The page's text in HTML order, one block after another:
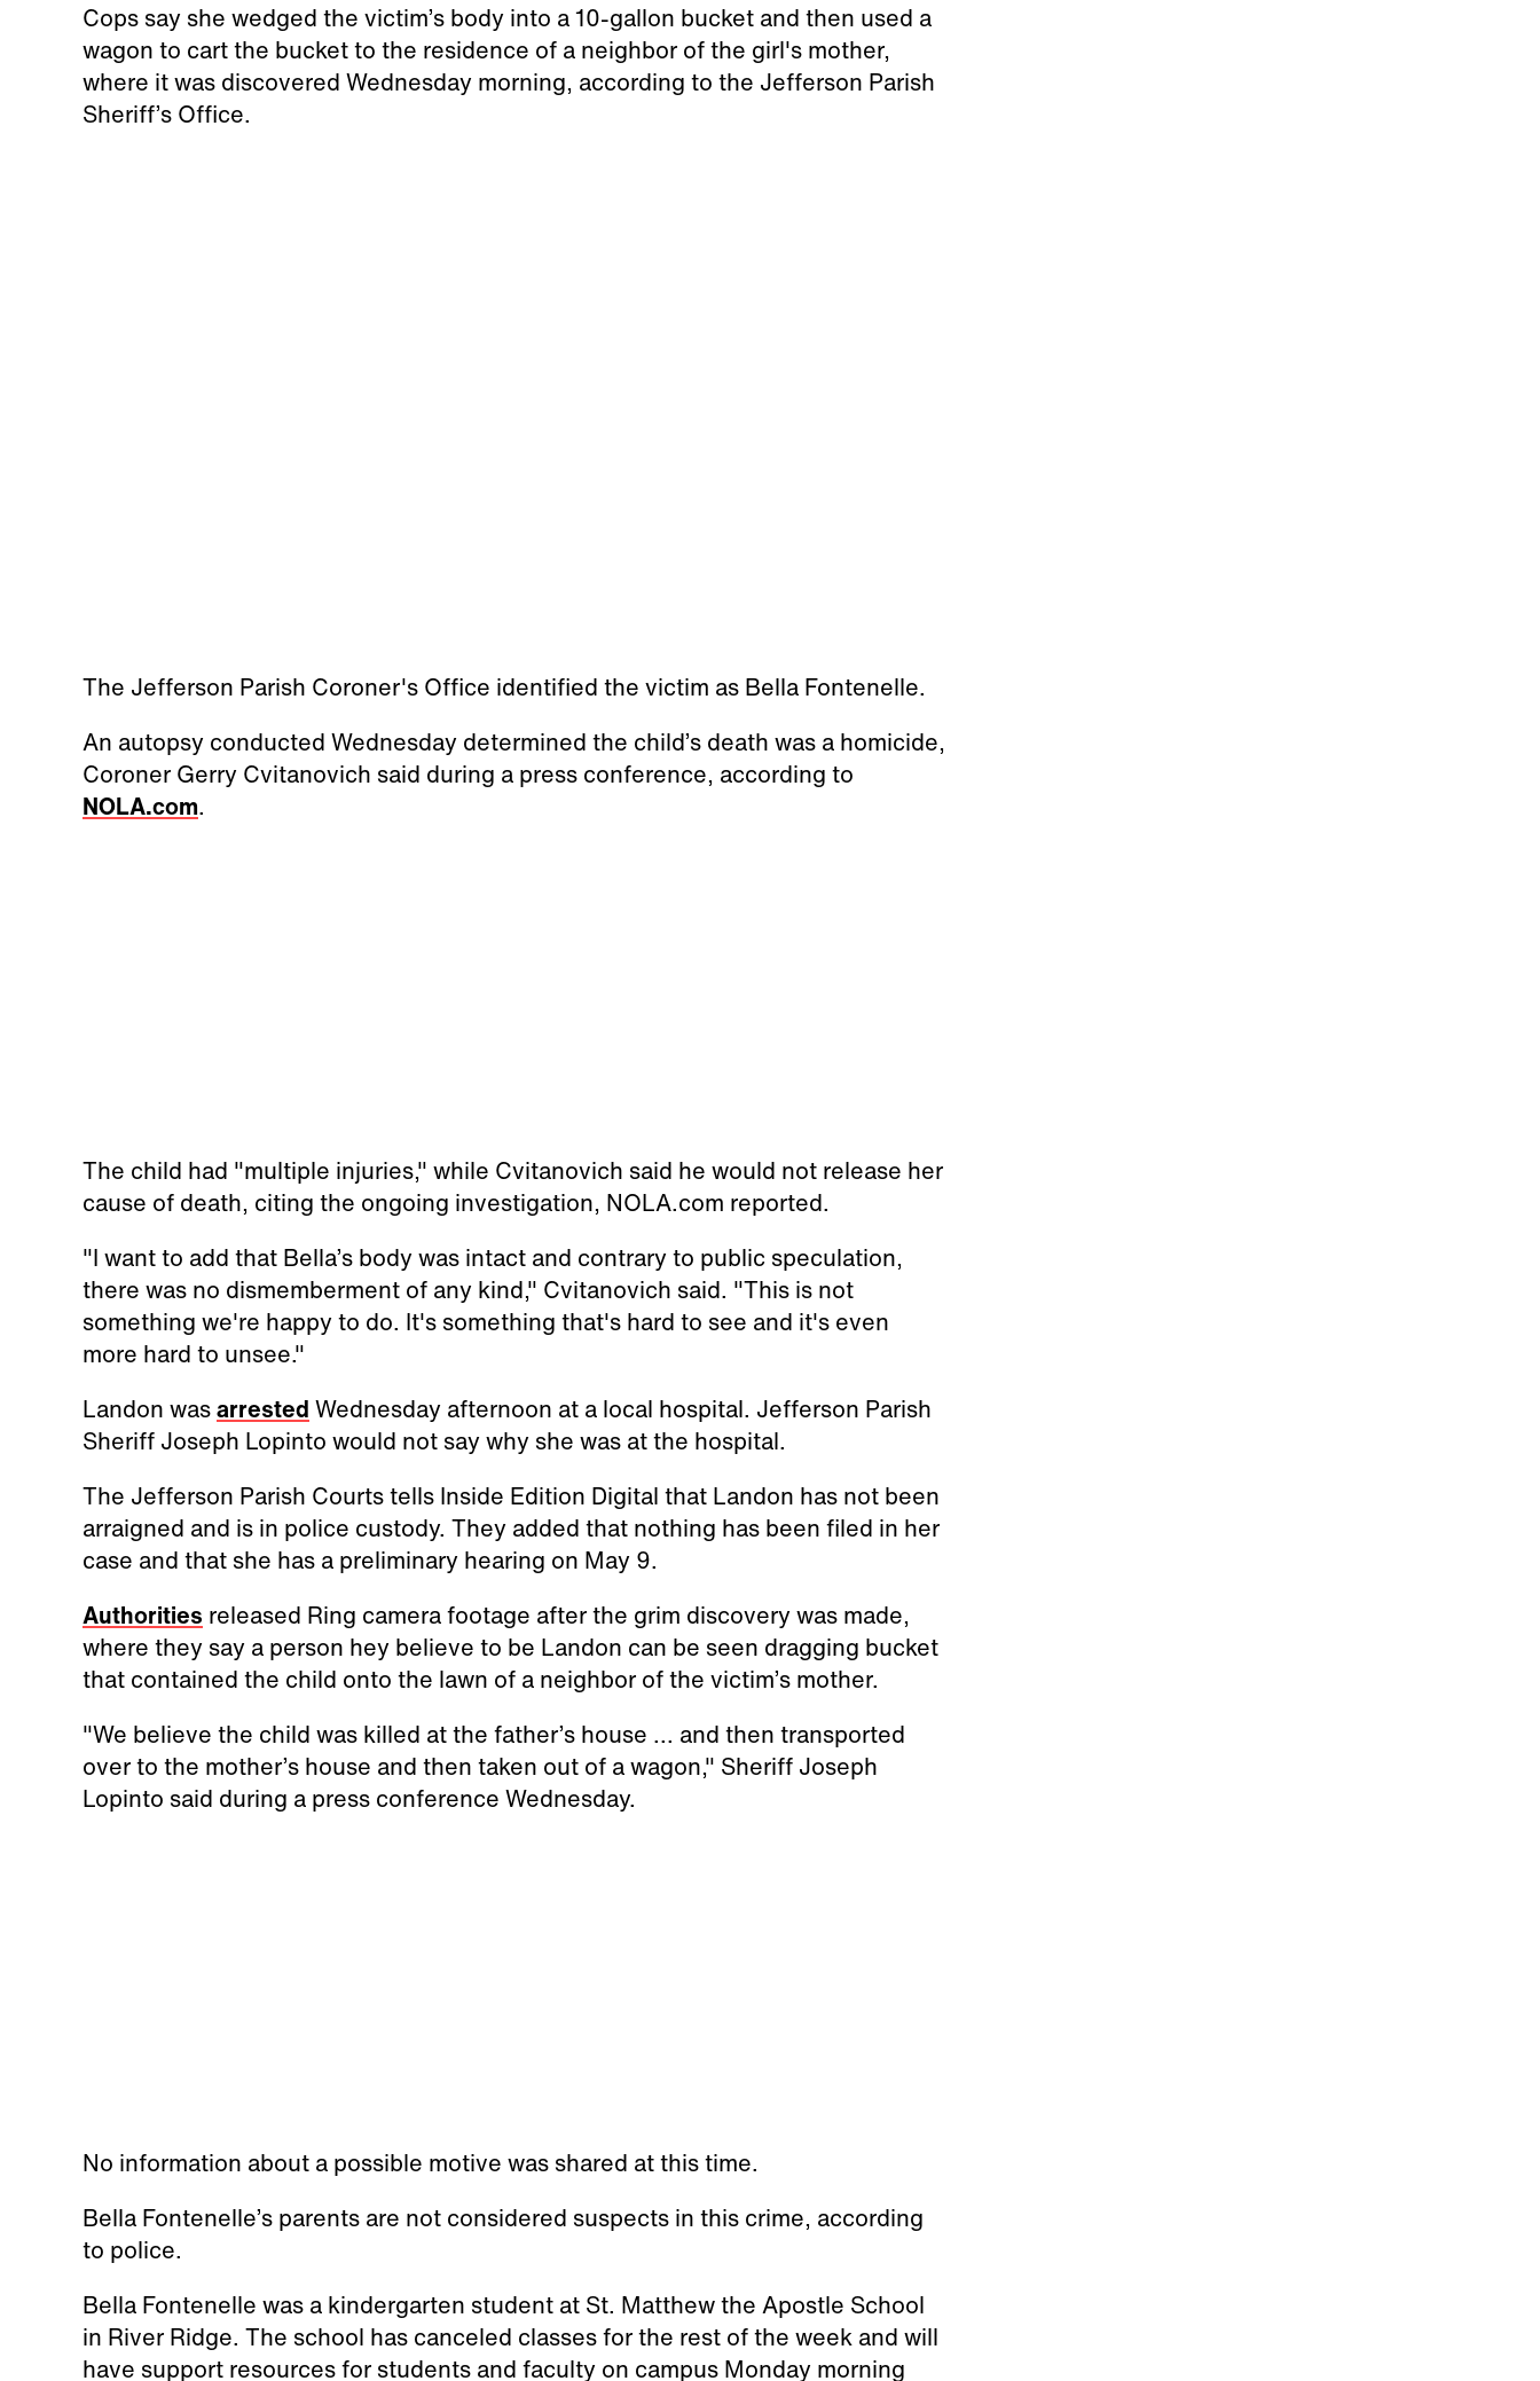
Cops say she wedged the victim’s body into a 10-gallon bucket and then used a
wagon to cart the bucket to the residence of a neighbor of the girl's mother,
where it was discovered Wednesday morning, according to the Jefferson Parish
Sheriff’s Office.
The Jefferson Parish Coroner's Office identified the victim as Bella Fontenelle.
An autopsy conducted Wednesday determined the child’s death was a homicide,
Coroner Gerry Cvitanovich said during a press conference, according to
NOLA.com.
The child had "multiple injuries," while Cvitanovich said he would not release her
cause of death, citing the ongoing investigation, NOLA.com reported.
"I want to add that Bella’s body was intact and contrary to public speculation,
there was no dismemberment of any kind," Cvitanovich said. "This is not
something we're happy to do. It's something that's hard to see and it's even
more hard to unsee."
Landon wasarrested Wednesday afternoon at a local hospital. Jefferson Parish
Sheriff Joseph Lopinto would not say why she was at the hospital.
The Jefferson Parish Courts tells Inside Edition Digital that Landon has not been
arraigned and is in police custody. They added that nothing has been filed in her
case and that she has a preliminary hearing on May 9.
Authorities released Ring camera footage after the grim discovery was made,
where they say a person hey believe to be Landon can be seen dragging bucket
that contained the child onto the lawn of a neighbor of the victim’s mother.
"We believe the child was killed at the father’s house ... and then transported
over to the mother’s house and then taken out of a wagon," Sheriff Joseph
Lopinto said during a press conference Wednesday.
No information about a possible motive was shared at this time.
Bella Fontenelle’s parents are not considered suspects in this crime, according
to police.
Bella Fontenelle was a kindergarten student at St. Matthew the Apostle School
in River Ridge. The school has canceled classes for the rest of the week and will
have support resources for students and faculty on campus Monday morning